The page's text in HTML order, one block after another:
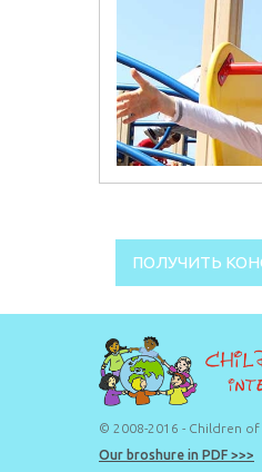
ПОЛУЧИТЬ
© 2008-2016 - Children
Our broshure in PDF >>>